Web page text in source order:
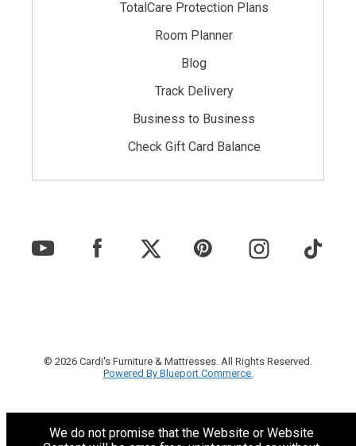
TotalCare Protection Plans
Room Planner
Blog
Track Delivery
Business to Business
Check Gift Card Balance
© 2026 Cardi's Furniture & Mattresses. All Rights Reserved.
Powered By Blueport Commerce.
We do not promise that the Website or Website